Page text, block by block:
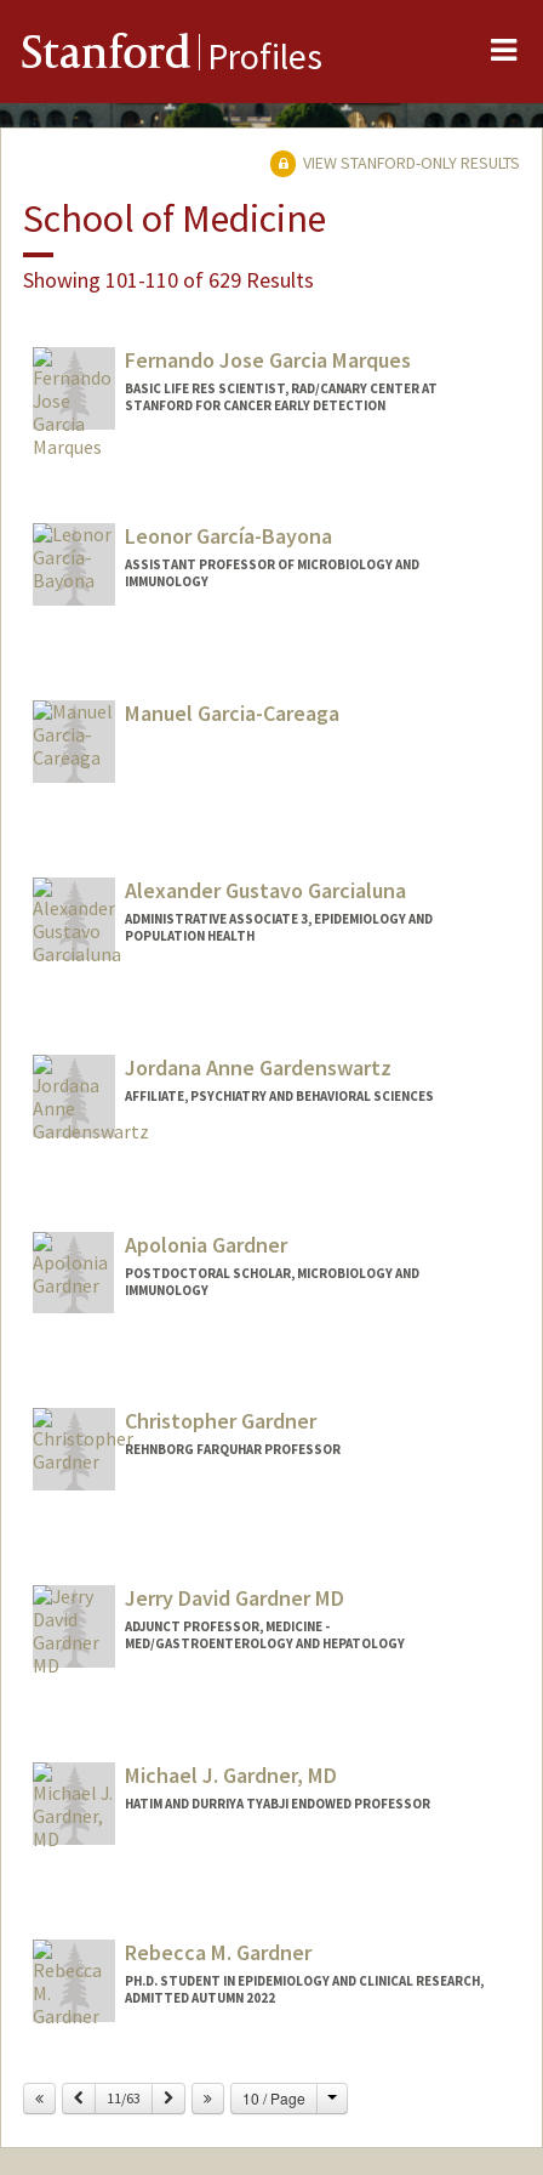
Stanford Profiles
VIEW STANFORD-ONLY RESULTS
School of Medicine
Showing 101-110 of 629 Results
Fernando Jose Garcia Marques
BASIC LIFE RES SCIENTIST, RAD/CANARY CENTER AT
STANFORD FOR CANCER EARLY DETECTION
Leonor García-Bayona
ASSISTANT PROFESSOR OF MICROBIOLOGY AND
IMMUNOLOGY
Manuel Garcia-Careaga
Alexander Gustavo Garcialuna
ADMINISTRATIVE ASSOCIATE 3, EPIDEMIOLOGY AND
POPULATION HEALTH
Jordana Anne Gardenswartz
AFFILIATE, PSYCHIATRY AND BEHAVIORAL SCIENCES
Apolonia Gardner
POSTDOCTORAL SCHOLAR, MICROBIOLOGY AND
IMMUNOLOGY
Christopher Gardner
REHNBORG FARQUHAR PROFESSOR
Jerry David Gardner MD
ADJUNCT PROFESSOR, MEDICINE -
MED/GASTROENTEROLOGY AND HEPATOLOGY
Michael J. Gardner, MD
HATIM AND DURRIYA TYABJI ENDOWED PROFESSOR
Rebecca M. Gardner
PH.D. STUDENT IN EPIDEMIOLOGY AND CLINICAL RESEARCH,
ADMITTED AUTUMN 2022
Mail Code: 5405
rmgard@stanford.edu
Previous
11/63 Next 10 / Page Change